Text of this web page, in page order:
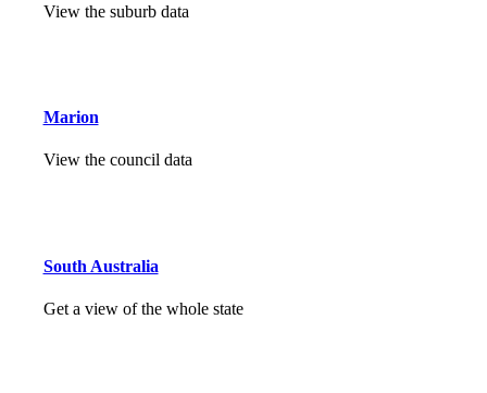
View the suburb data
Marion
View the council data
South Australia
Get a view of the whole state